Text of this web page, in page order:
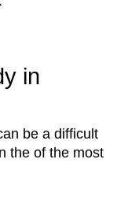
in
be a difficult
the of the most